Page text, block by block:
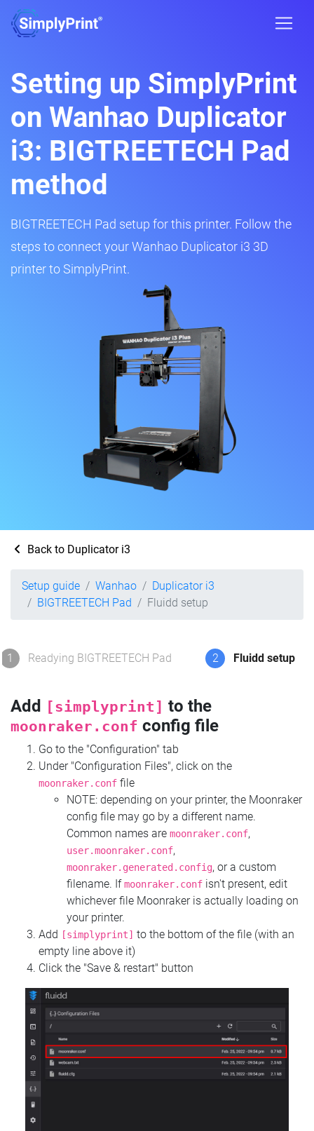
Setting up SimplyPrint
on Wanhao Duplicator
i3: BIGTREETECH Pad
method
BIGTREETECH Pad setup for this printer. Follow the
steps to connect your Wanhao Duplicator i3 3D
printer to SimplyPrint.
Back to Duplicator i3
Setup guide Wanhao
Duplicator i3
BIGTREETECH Pad
Fluidd setup
1 Readying BIGTREETECH Pad 2 Fluidd setup
Add [simplyprint] to the
moonraker.conf config file
Go to the "Configuration" tab
Under "Configuration Files", click on the
moonraker.conf file
NOTE: depending on your printer, the Moonraker
config file may go by a different name.
Common names are moonraker.conf,
user.moonraker.conf,
moonraker.generated.config, or a custom
filename. Ifmoonraker.conf isn't present, edit
whichever file Moonraker is actually loading on
your printer.
Add
[simplyprint] to the bottom of the file (with an
empty line above it)
Click the "Save & restart" button